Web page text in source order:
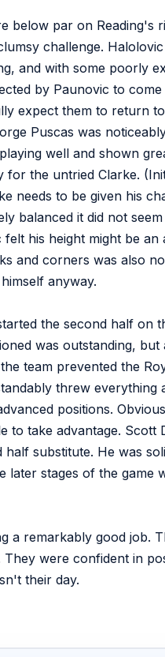
below par on Reading's
challenge.
and with some poorly
by Paunovic to
expect them to return
Puscas was
well and shown
the untried Clarke.
needs to be given his
balanced it did not
his height might be an
and corners was also
anyway.
the second half on
was outstanding, but
team prevented the
threw everything
positions.
take advantage. Scott
substitute. He was
stages of the game
a remarkably good job.
were confident in
their day.